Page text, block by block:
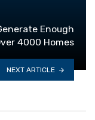
Enough
4000 Homes
NEXT ARTICLE